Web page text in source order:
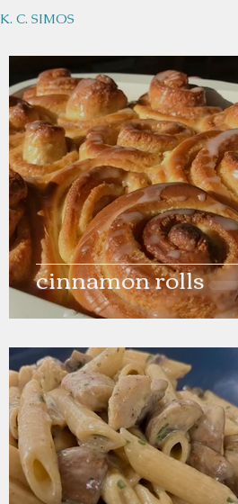
K. C. SIMOS
cinnamon rolls